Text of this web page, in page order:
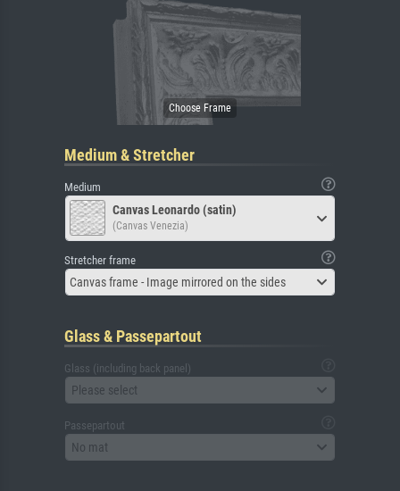
Medium & Stretcher
Medium
Canvas Leonardo (satin)
(Canvas Venezia)
Stretcher frame
Canvas frame - Image mirrored on the sides
Glass & Passepartout
Glass (including back panel)
Please select
Passepartout
No mat